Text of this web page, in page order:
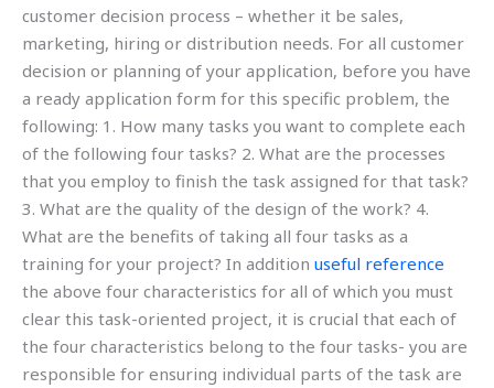
customer decision process – whether it be sales,
marketing, hiring or distribution needs. For all customer
decision or planning of your application, before you have
a ready application form for this specific problem, the
following: 1. How many tasks you want to complete each
of the following four tasks? 2. What are the processes
that you employ to finish the task assigned for that task?
3. What are the quality of the design of the work? 4.
What are the benefits of taking all four tasks as a
training for your project? In addition useful reference
the above four characteristics for all of which you must
clear this task-oriented project, it is crucial that each of
the four characteristics belong to the four tasks- you are
responsible for ensuring individual parts of the task are